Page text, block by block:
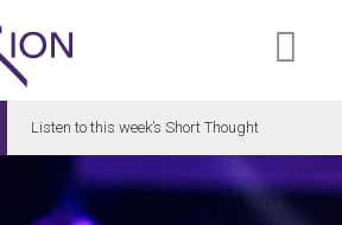
Listen to this week’s Short Thought